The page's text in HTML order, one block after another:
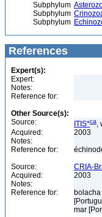
Subphylum
Subphylum
Subphylum
References
Expert(s):
Expert:
Notes:
Reference for:
Other Source(s):
Source:
ITIS*ca,
Acquired:
2003
Notes:
Reference for:
Source:
CRIA-
Acquired:
2003
Notes:
Reference for:
mar